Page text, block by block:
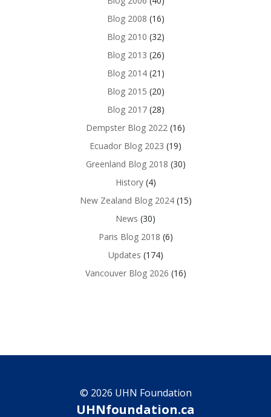
Blog 2008 (16)
Blog 2010 (32)
Blog 2013 (26)
Blog 2014(21)
Blog 2015 (20)
Blog 2017(28)
Dempster Blog 2022 (16)
Ecuador Blog 2023 (19)
Greenland Blog 2018 (30)
History(4)
New Zealand Blog 2024(15)
News (30)
Paris Blog 2018 (6)
Updates (174)
Vancouver Blog 2026 (16)
© 2026 UHN Foundation
UHNfoundation.ca